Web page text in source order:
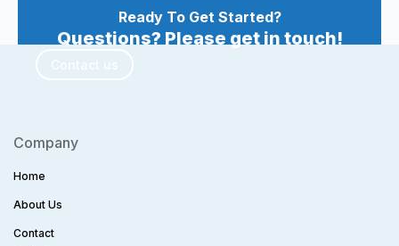
Ready To Get Started?
Questions? Please get in touch!
Contact us
Company
Home
About Us
Contact